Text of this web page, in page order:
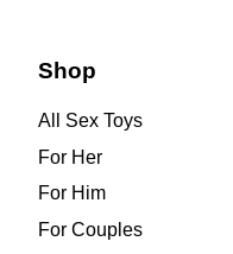
Shop
All Sex Toys
For Her
For Him
For Couples